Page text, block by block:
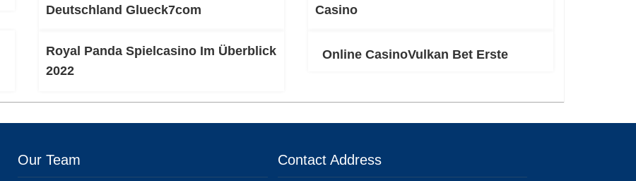
Deutschland Glueck7com
Casino
Royal Panda Spielcasino Im Überblick
2022
Online CasinoVulkan Bet Erste
Our Team Contact Address